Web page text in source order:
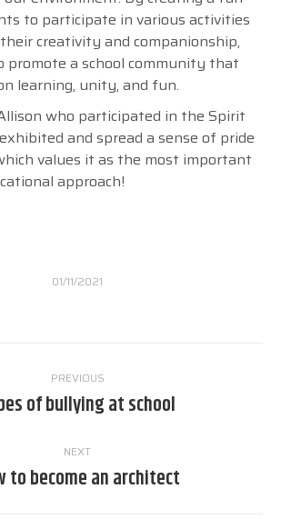
to participate in various activities
creativity and companionship,
promote a school community that
learning, unity, and fun.
who participated in the Spirit
and spread a sense of pride
values it as the most important
approach!
01/11/2021
PREVIOUS
Previous
of bullying at school
NEXT
Next
to become an architect